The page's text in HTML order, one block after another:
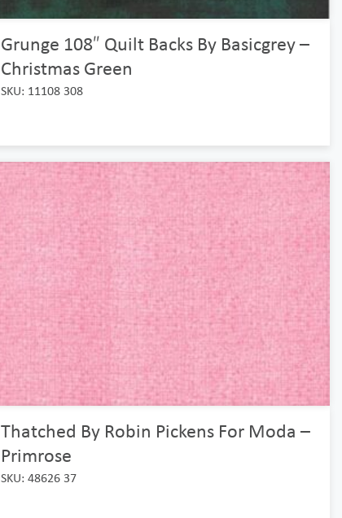
Grunge 108″ Quilt Backs By Basicgrey –
Christmas Green
SKU: 11108 308
Thatched By Robin Pickens For Moda –
Primrose
SKU: 48626 37